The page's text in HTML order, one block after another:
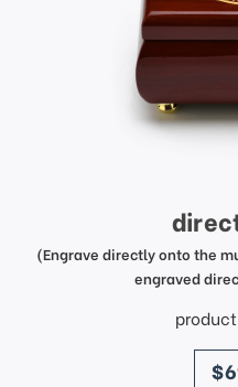
(Engrave directly onto the
engraved
price